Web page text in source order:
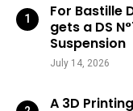
For Bastille
gets a DS
Suspension
July 14, 2026
A 3D